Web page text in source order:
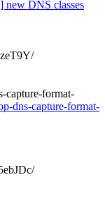
new DNS classes
capture-format-
dns-capture-format-